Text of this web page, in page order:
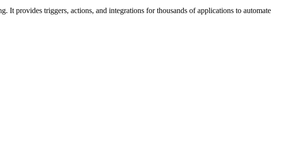
It provides triggers, actions, and integrations for thousands of applications to automate